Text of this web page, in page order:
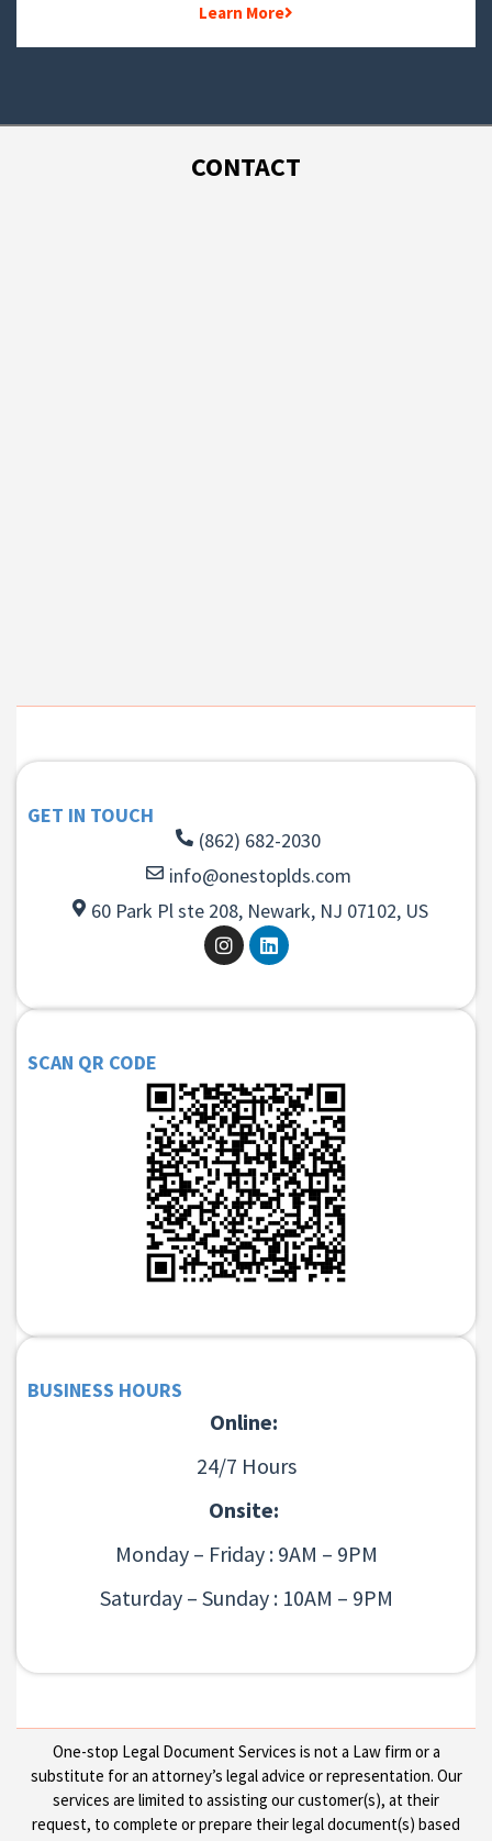
Learn More
CONTACT
GET IN TOUCH
(862) 682-2030
info@onestoplds.com
60 Park Pl ste 208, Newark, NJ 07102, US
SCAN QR CODE
BUSINESS HOURS
Online:
24/7 Hours
Onsite:
Monday – Friday : 9AM – 9PM
Saturday – Sunday : 10AM – 9PM
One-stop Legal Document Services is not a Law firm or a
substitute for an attorney’s legal advice or representation. Our
services are limited to assisting our customer(s), at their
request, to complete or prepare their legal document(s) based